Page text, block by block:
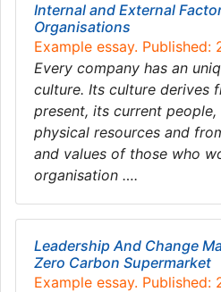
Internal and External
Organisations
Example essay.
Every company has an
culture. Its culture derives
present, its current
physical resources and
and values of those who
organisation ….
Leadership And Change
Zero Carbon Supermarket
Example essay.